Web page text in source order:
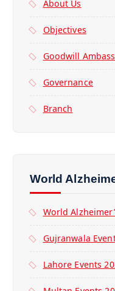
About Us
Objectives
Goodwill
Governance
Branch
World
World
Gujranwala
Lahore Events